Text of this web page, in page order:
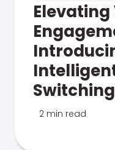
2 min read